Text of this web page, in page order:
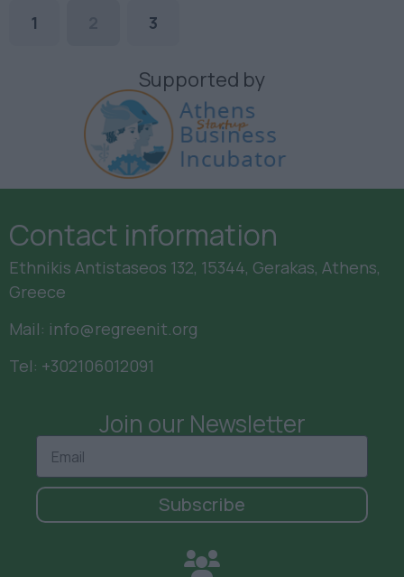
1 3
Supported by
Contact information
Ethnikis Antistaseos 132, 15344, Gerakas, Athens,
Greece
Mail: info@regreenit.org
Tel: +302106012091
Join our Newsletter
Subscribe